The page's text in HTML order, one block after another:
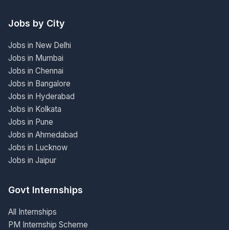
Jobs by City
Jobs in New Delhi
Jobs in Mumbai
Jobs in Chennai
Jobs in Bangalore
Jobs in Hyderabad
Jobs in Kolkata
Jobs in Pune
Jobs in Ahmedabad
Jobs in Lucknow
Jobs in Jaipur
Govt Internships
All Internships
PM Internship Scheme